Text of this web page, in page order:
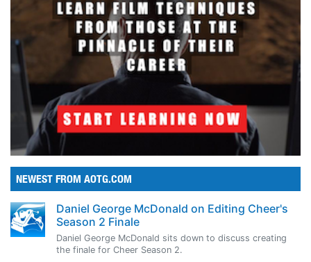
NEWEST FROM AOTG.COM
Daniel George McDonald on Editing Cheer's
Season 2 Finale
Daniel George McDonald sits down to discuss creating
the finale for Cheer Season 2.